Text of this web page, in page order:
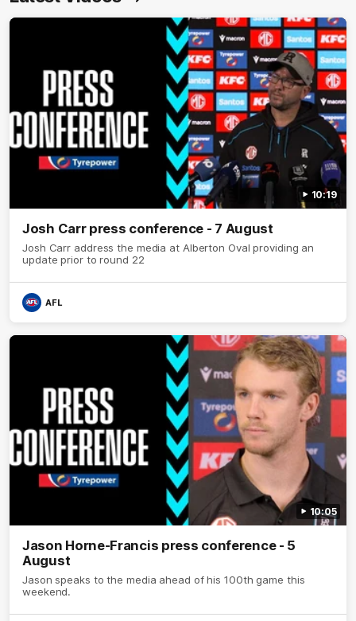
10:19
Josh Carr press conference - 7 August
Josh Carr address the media at Alberton Oval providing an
update prior to round 22
AFL
10:05
Jason Horne-Francis press conference - 5
August
Jason speaks to the media ahead of his 100th game this
weekend.